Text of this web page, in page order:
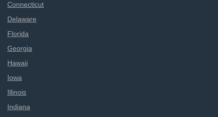
Connecticut
Delaware
Florida
Georgia
Hawaii
Iowa
Illinois
Indiana